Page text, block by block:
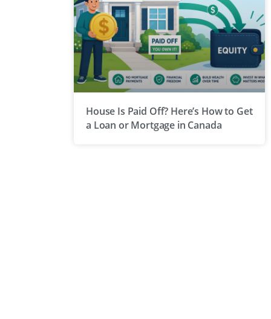
House Is Paid Off? Here’s How to Get
a Loan or Mortgage in Canada